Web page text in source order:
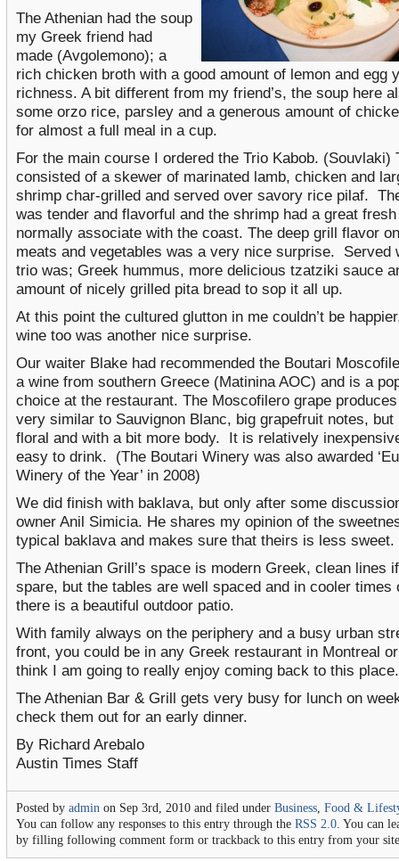
The Athenian had the soup
my Greek friend had
made (Avgolemono); a
rich chicken broth with a good amount of lemon and egg
richness. A bit different from my friend’s, the soup here
some orzo rice, parsley and a generous amount of
for almost a full meal in a cup.
For the main course I ordered the Trio Kabob. (Souvlaki)
consisted of a skewer of marinated lamb, chicken and
shrimp char-grilled and served over savory rice pilaf.
was tender and flavorful and the shrimp had a great
normally associate with the coast. The deep grill flavor
meats and vegetables was a very nice surprise. Served
trio was; Greek hummus, more delicious tzatziki sauce
amount of nicely grilled pita bread to sop it all up.
At this point the cultured glutton in me couldn’t be
wine too was another nice surprise.
Our waiter Blake had recommended the Boutari
a wine from southern Greece (Matinina AOC) and is a
choice at the restaurant. The Moscofilero grape
very similar to Sauvignon Blanc, big grapefruit notes, but
floral and with a bit more body. It is relatively
easy to drink. (The Boutari Winery was also awarded
Winery of the Year’ in 2008)
We did finish with baklava, but only after some
owner Anil Simicia. He shares my opinion of the
typical baklava and makes sure that theirs is less sweet.
The Athenian Grill’s space is modern Greek, clean lines
spare, but the tables are well spaced and in cooler times
there is a beautiful outdoor patio.
With family always on the periphery and a busy urban
front, you could be in any Greek restaurant in Montreal
think I am going to really enjoy coming back to this place.
The Athenian Bar & Grill gets very busy for lunch on
check them out for an early dinner.
By Richard Arebalo
Austin Times Staff
Posted by admin on Sep 3rd, 2010 and filed under Business, Food &
You can follow any responses to this entry through the RSS 2.0. You can
by filling following comment form or trackback to this entry from your site